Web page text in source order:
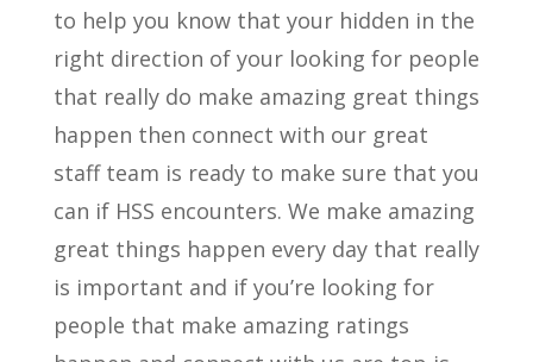
to help you know that your hidden in the
right direction of your looking for people
that really do make amazing great things
happen then connect with our great
staff team is ready to make sure that you
can if HSS encounters. We make amazing
great things happen every day that really
is important and if you’re looking for
people that make amazing ratings